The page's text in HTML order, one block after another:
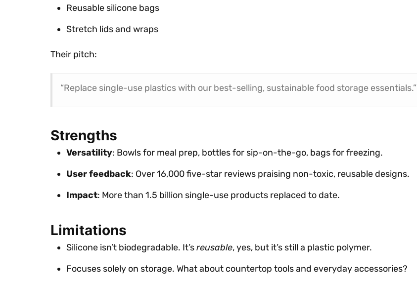
Reusable silicone bags
Stretch lids and wraps
Their pitch:
“Replace single-use plastics with our best-selling, sustainable food storage essentials.”
Strengths
Versatility: Bowls for meal prep, bottles for sip-on-the-go, bags for freezing.
User feedback: Over 16,000 five-star reviews praising non-toxic, reusable designs.
Impact: More than 1.5 billion single-use products replaced to date.
Limitations
Silicone isn’t biodegradable. It’sreusable, yes, but it’s still a plastic polymer.
Focuses solely on storage. What about countertop tools and everyday accessories?